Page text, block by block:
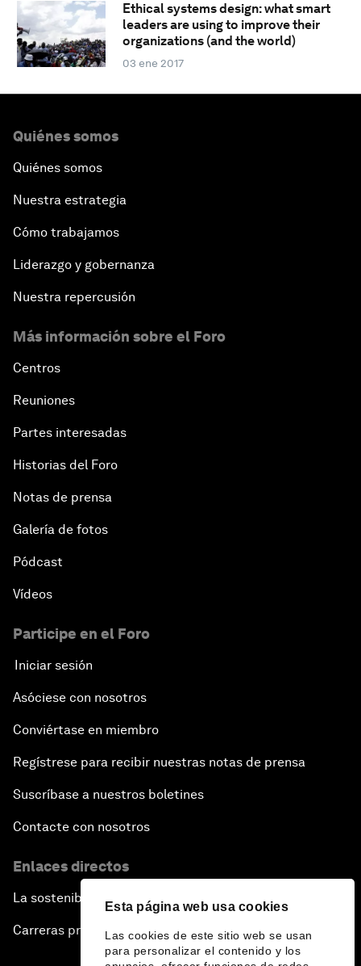
Esta página web usa cookies
Las cookies de este sitio web se usan
para personalizar el contenido y los
Ethical systems design: what smart
leaders are using to improve their
organizations (and the world)
03 ene 2017
Quiénes somos
Quiénes somos
Nuestra estrategia
Cómo trabajamos
Liderazgo y gobernanza
Nuestra repercusión
Más información sobre el Foro
Centros
Reuniones
Partes interesadas
Historias del Foro
Notas de prensa
Galería de fotos
Pódcast
Vídeos
Participe en el Foro
Iniciar sesión
Asóciese con nosotros
Conviértase en miembro
Regístrese para recibir nuestras notas de prensa
Suscríbase a nuestros boletines
Contacte con nosotros
Enlaces directos
La sostenibilidad en el Foro
Carreras profesionales